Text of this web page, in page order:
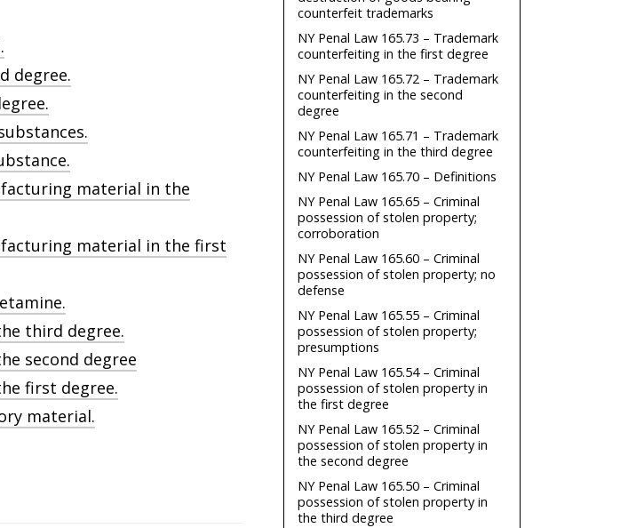
degree.
material in the
material in the first
third degree.
second degree
first degree.
material.
counterfeit trademarks
NY Penal Law 165.73 – Trademark
counterfeiting in the first degree
NY Penal Law 165.72 – Trademark
counterfeiting in the second
degree
NY Penal Law 165.71 – Trademark
counterfeiting in the third degree
NY Penal Law 165.70 – Definitions
NY Penal Law 165.65 – Criminal
possession of stolen property;
corroboration
NY Penal Law 165.60 – Criminal
possession of stolen property; no
defense
NY Penal Law 165.55 – Criminal
possession of stolen property;
presumptions
NY Penal Law 165.54 – Criminal
possession of stolen property in
the first degree
NY Penal Law 165.52 – Criminal
possession of stolen property in
the second degree
NY Penal Law 165.50 – Criminal
possession of stolen property in
the third degree